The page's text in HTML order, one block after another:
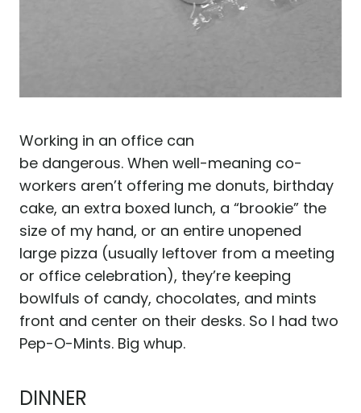
Working in an office can
be dangerous. When well-meaning co-
workers aren’t offering me donuts, birthday
cake, an extra boxed lunch, a “brookie” the
size of my hand, or an entire unopened
large pizza (usually leftover from a meeting
or office celebration), they’re keeping
bowlfuls of candy, chocolates, and mints
front and center on their desks. So I had two
Pep-O-Mints. Big whup.
DINNER